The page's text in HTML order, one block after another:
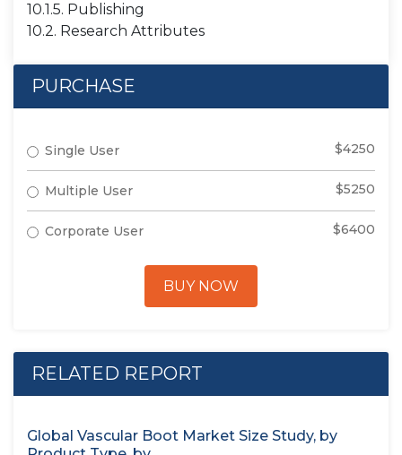
10.1.5. Publishing
10.2. Research Attributes
PURCHASE
Single User $4250
Multiple User $5250
Corporate User $6400
BUY NOW
RELATED REPORT
Global Vascular Boot Market Size Study, by